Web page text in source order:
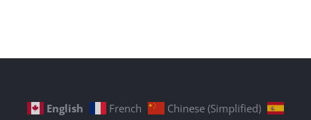
English French
Chinese (Simplified)